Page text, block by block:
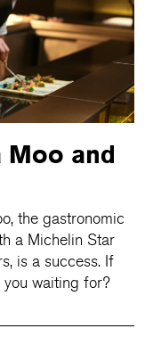
Moo and
the gastronomic
a Michelin Star
is a success. If
you waiting for?